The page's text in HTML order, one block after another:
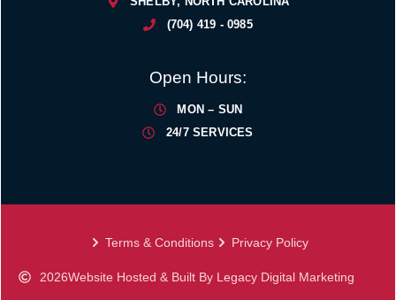
(704) 419 - 0985
Open Hours:
MON – SUN
24/7 SERVICES
Terms & Conditions Privacy Policy
2026Website Hosted & Built By Legacy Digital Marketing